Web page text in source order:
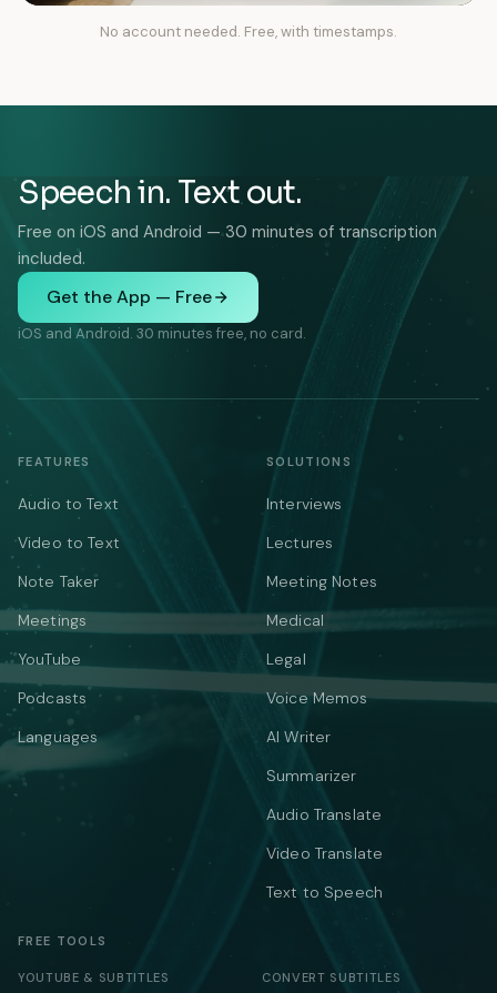
No account needed. Free, with timestamps.
Speech in. Text out.
Free on iOS and Android — 30 minutes of transcription
included.
Get the App — Free
iOS and Android. 30 minutes free, no card.
FEATURES
Audio to Text
Video to Text
Note Taker
Meetings
YouTube
Podcasts
Languages
SOLUTIONS
Interviews
Lectures
Meeting Notes
Medical
Legal
Voice Memos
AI Writer
Summarizer
Audio Translate
Video Translate
Text to Speech
FREE TOOLS
YOUTUBE & SUBTITLES CONVERT SUBTITLES